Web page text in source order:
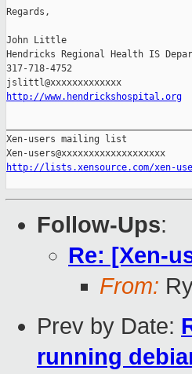
Regards,
John Little
Hendricks Regional Health IS
317-718-4752
http://www.hendrickshospital.org
Xen-users mailing list
http://lists.xensource.com/xen-
Follow-Ups:
Re: [Xen-
From:
Prev by Date:
running